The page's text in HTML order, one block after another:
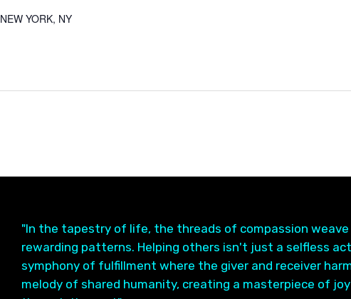
NEW YORK, NY
"In the tapestry of life, the threads of compassion
rewarding patterns. Helping others isn't just a selfless
symphony of fulfillment where the giver and receiver
melody of shared humanity, creating a masterpiece of